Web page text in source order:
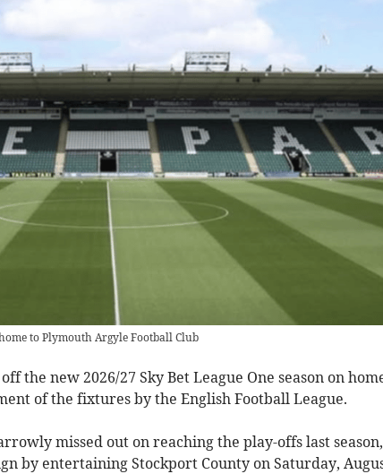
to Plymouth Argyle Football Club
the new 2026/27 Sky Bet League One season on
of the fixtures by the English Football League.
missed out on reaching the play-offs last season,
by entertaining Stockport County on Saturday,